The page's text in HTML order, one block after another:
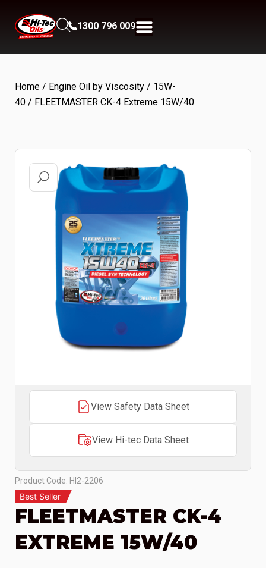
1300 796 009
Home / Engine Oil by Viscosity / 15W-
40 / FLEETMASTER CK-4 Extreme 15W/40
View Safety Data Sheet
View Hi-tec Data Sheet
Product Code: HI2-2206
Best Seller
FLEETMASTER CK-4
EXTREME 15W/40